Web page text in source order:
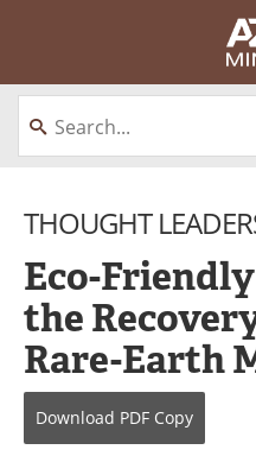
About
Equipment
Webinars
Videos
Software
Books
THOUGHT
Eco-
the
Rare-Earth
Download PDF Copy